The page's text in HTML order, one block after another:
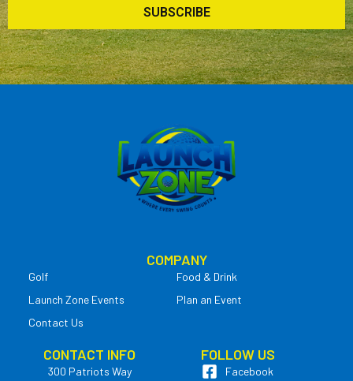
SUBSCRIBE
COMPANY
Golf
Food & Drink
Launch Zone Events
Plan an Event
Contact Us
CONTACT INFO
300 Patriots Way
FOLLOW US
Facebook